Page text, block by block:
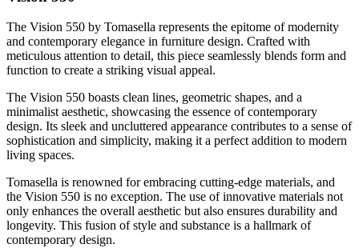
The Vision 550 by Tomasella represents the epitome of modernity
and contemporary elegance in furniture design. Crafted with
meticulous attention to detail, this piece seamlessly blends form and
function to create a striking visual appeal.
The Vision 550 boasts clean lines, geometric shapes, and a
minimalist aesthetic, showcasing the essence of contemporary
design. Its sleek and uncluttered appearance contributes to a sense of
sophistication and simplicity, making it a perfect addition to modern
living spaces.
Tomasella is renowned for embracing cutting-edge materials, and
the Vision 550 is no exception. The use of innovative materials not
only enhances the overall aesthetic but also ensures durability and
longevity. This fusion of style and substance is a hallmark of
contemporary design.